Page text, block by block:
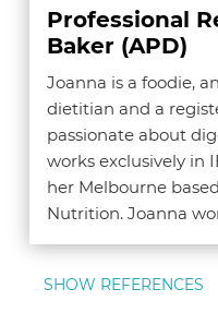
Professional
Baker (APD)
Joanna is a foodie,
dietitian and a
passionate about
works exclusively in
her Melbourne
Nutrition. Joanna
SHOW REFERENCES